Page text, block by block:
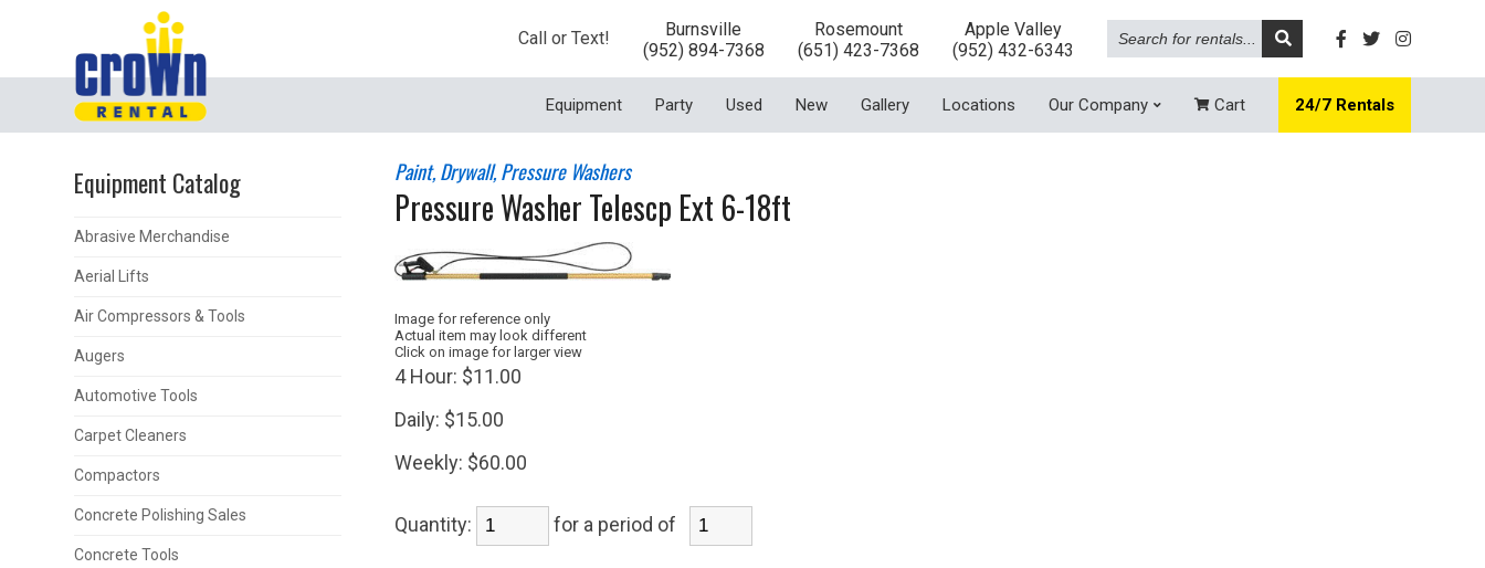
Call or Text!
Burnsville
(952) 894-7368
Rosemount
(651) 423-7368
Apple Valley
(952) 432-6343
Search
for
rentals...
Equipment Party Used New Gallery Locations Our Company Cart 24/7 Rentals
Equipment Catalog
Abrasive Merchandise
Aerial Lifts
Air Compressors & Tools
Augers
Automotive Tools
Carpet Cleaners
Compactors
Concrete Polishing Sales
Concrete Tools
Paint, Drywall, Pressure Washers
Pressure Washer Telescp Ext 6-18ft
Image for reference only
Actual item may look different
Click on image for larger view
4 Hour: $11.00
Daily: $15.00
Weekly: $60.00
Quantity: for a period of